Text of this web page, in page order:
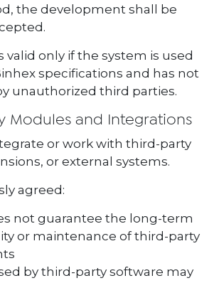
the development shall be
valid only if the system is used
specifications and has not
unauthorized third parties.
Modules and Integrations
or work with third-party
or external systems.
agreed:
not guarantee the long-term
or maintenance of third-party
by third-party software may